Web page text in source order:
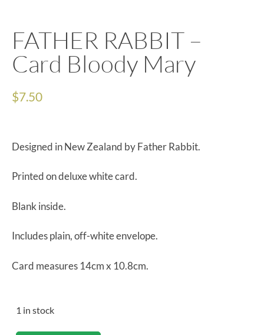
FATHER RABBIT –
Card Bloody Mary
$7.50
Designed in New Zealand by Father Rabbit.
Printed on deluxe white card.
Blank inside.
Includes plain, off-white envelope.
Card measures 14cm x 10.8cm.
1 in stock